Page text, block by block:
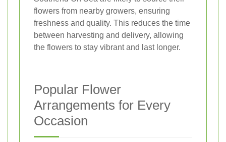
flowers from nearby growers, ensuring
freshness and quality. This reduces the time
between harvesting and delivery, allowing
the flowers to stay vibrant and last longer.
Popular Flower
Arrangements for Every
Occasion